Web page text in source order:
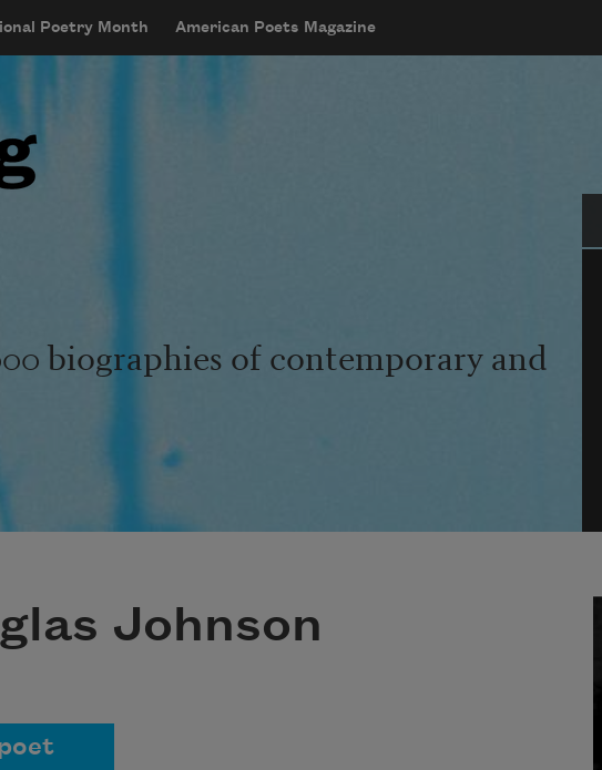
Poetry Month American Poets Magazine
biographies of contemporary and
Johnson